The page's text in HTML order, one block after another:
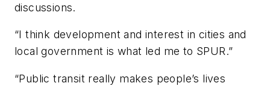
discussions.
“I think development and interest in cities and
local government is what led me to SPUR.”
“Public transit really makes people’s lives